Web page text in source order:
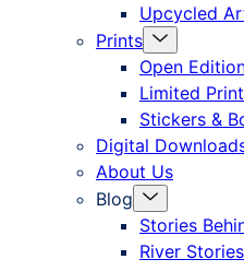
Upcycled
Prints Menu
Toggle
Open
Limited
Stickers &
Digital
About Us
Blog
Menu
Toggle
Stories
River Stories